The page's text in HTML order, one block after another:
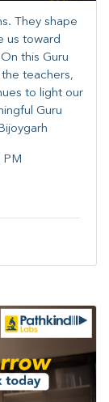
They shape
us toward
this Guru
teachers,
to light our
Guru
PM